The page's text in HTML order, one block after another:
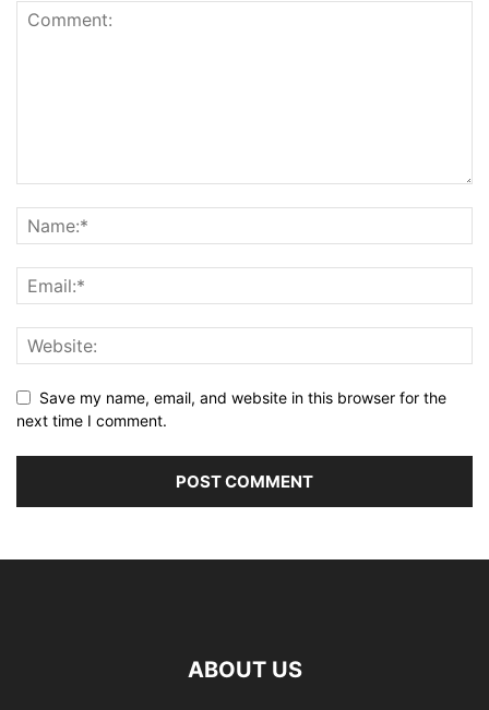
Save my name, email, and website in this browser for the
next time I comment.
ABOUT US